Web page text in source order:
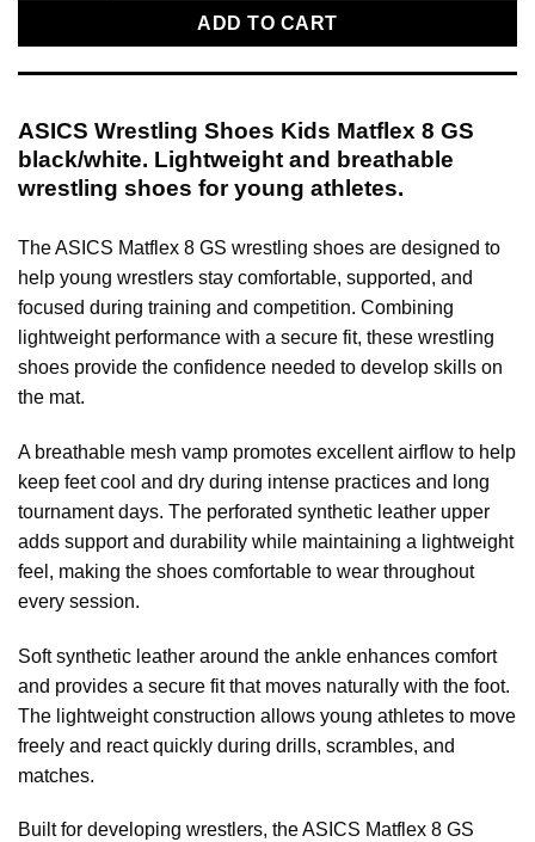
ADD TO CART
ASICS Wrestling Shoes Kids Matflex 8 GS
black/white. Lightweight and breathable
wrestling shoes for young athletes.
The ASICS Matflex 8 GS wrestling shoes are designed to
help young wrestlers stay comfortable, supported, and
focused during training and competition. Combining
lightweight performance with a secure fit, these wrestling
shoes provide the confidence needed to develop skills on
the mat.
A breathable mesh vamp promotes excellent airflow to help
keep feet cool and dry during intense practices and long
tournament days. The perforated synthetic leather upper
adds support and durability while maintaining a lightweight
feel, making the shoes comfortable to wear throughout
every session.
Soft synthetic leather around the ankle enhances comfort
and provides a secure fit that moves naturally with the foot.
The lightweight construction allows young athletes to move
freely and react quickly during drills, scrambles, and
matches.
Built for developing wrestlers, the ASICS Matflex 8 GS